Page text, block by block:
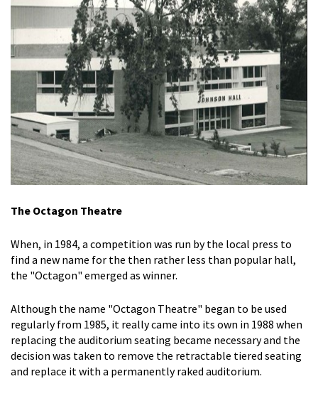
The Octagon Theatre
When, in 1984, a competition was run by the local press to
find a new name for the then rather less than popular hall,
the "Octagon" emerged as winner.
Although the name "Octagon Theatre" began to be used
regularly from 1985, it really came into its own in 1988 when
replacing the auditorium seating became necessary and the
decision was taken to remove the retractable tiered seating
and replace it with a permanently raked auditorium.